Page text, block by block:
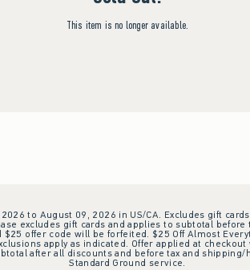
This item is no longer available.
to August 09, 2026 in US/CA. Excludes gift
excludes gift cards and applies to subtotal
offer code will be forfeited. $25 Off Almost
apply as indicated. Offer applied at
after all discounts and before tax and
Standard Ground service.